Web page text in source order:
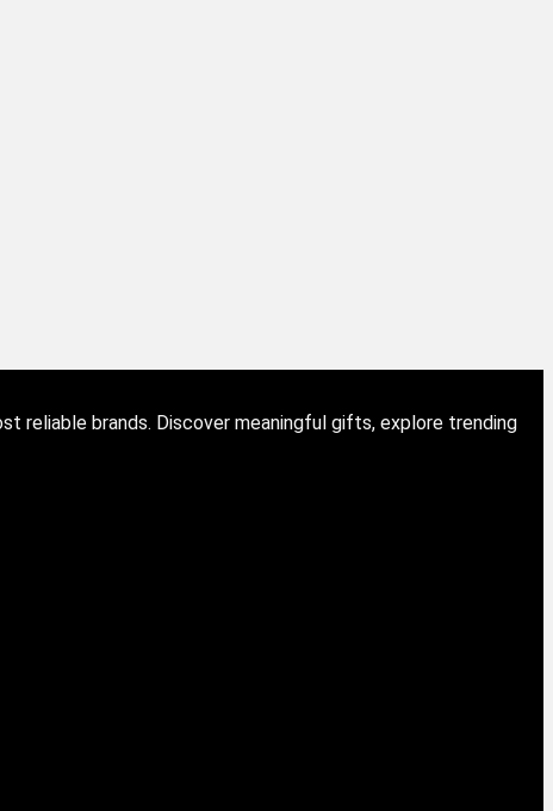
reliable brands. Discover meaningful gifts, explore trending